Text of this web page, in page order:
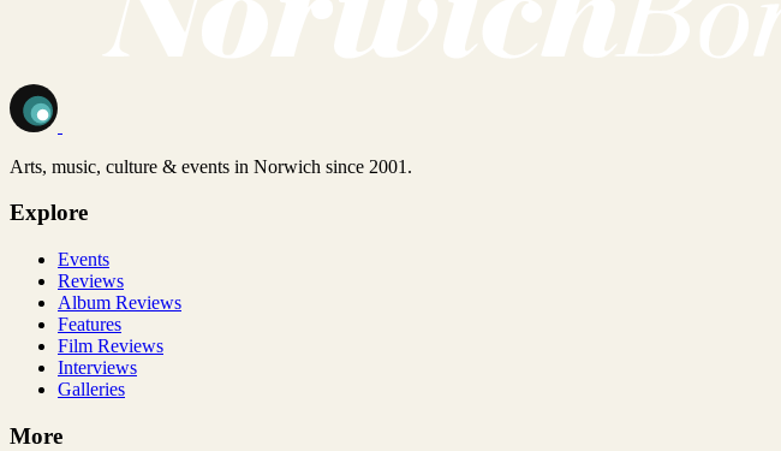
Arts, music, culture & events in Norwich since 2001.
Explore
Events
Reviews
Album Reviews
Features
Film Reviews
Interviews
Galleries
More